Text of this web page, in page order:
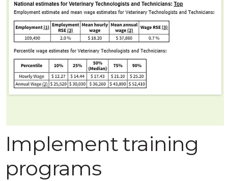
Implement training
programs